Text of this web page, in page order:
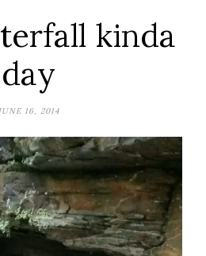
kinda
day
16, 2014